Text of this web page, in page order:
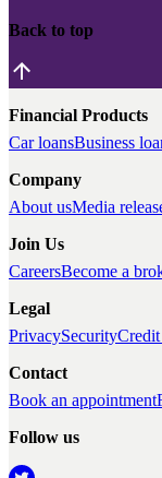
Back to top
Financial Products
Car loansBusiness
Company
About usMedia
Join Us
CareersBecome a
Legal
PrivacySecurity
Contact
Book an appointment
Follow us